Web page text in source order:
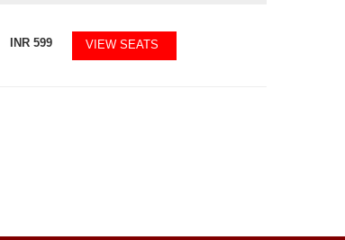
INR599 VIEW SEATS